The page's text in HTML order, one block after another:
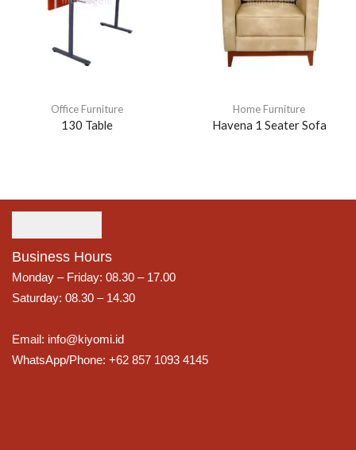
Office Furniture
130 Table
Home Furniture
Havena 1 Seater Sofa
Business Hours
Monday – Friday: 08.30 – 17.00
Saturday: 08.30 – 14.30
Email: info@kiyomi.id
WhatsApp/Phone: +62 857 1093 4145